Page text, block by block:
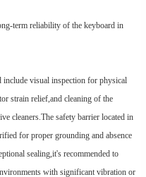
term reliability of the keyboard in
visual inspection for physical
strain relief,and cleaning of the
cleaners.The safety barrier located in
for proper grounding and absence
sealing,it's recommended to
with significant vibration or